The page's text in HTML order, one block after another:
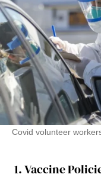
Covid volunteer
1. Vaccine